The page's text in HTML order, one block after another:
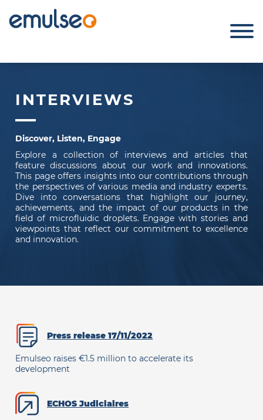
INTERVIEWS
Discover, Listen, Engage
Explore a collection of interviews and articles that
feature discussions about our work and innovations.
This page offers insights into our contributions through
the perspectives of various media and industry experts.
Dive into conversations that highlight our journey,
achievements, and the impact of our products in the
field of microfluidic droplets. Engage with stories and
viewpoints that reflect our commitment to excellence
and innovation.
Press release 17/11/2022
Emulseo raises €1.5 million to accelerate its
development
ECHOS Judiciaires